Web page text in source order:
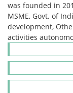
was founded in
MSME, Govt. of
development,
activities